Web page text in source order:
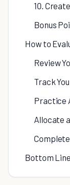
10.
Bonus
How to
Review
Track
Practice
Allocate
Bottom Line